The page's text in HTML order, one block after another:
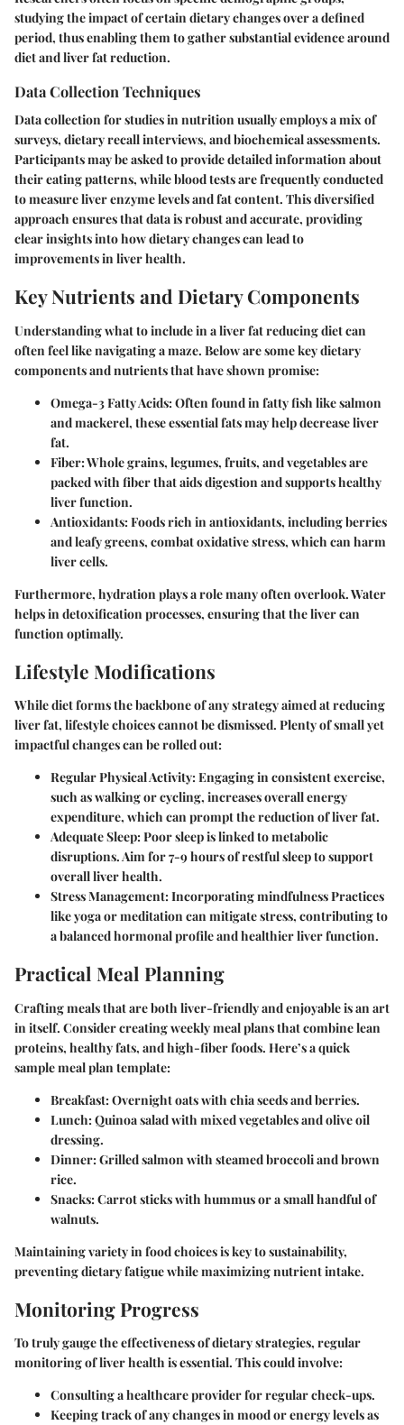
studying the impact of certain dietary changes over a defined
period, thus enabling them to gather substantial evidence around
diet and liver fat reduction.
Data Collection Techniques
Data collection for studies in nutrition usually employs a mix of
surveys, dietary recall interviews, andbiochemical assessments.
Participants may be asked to provide detailed information about
their eating patterns, while blood tests are frequently conducted
to measure liver enzyme levels and fat content. This diversified
approach ensures that data is robust and accurate, providing
clear insights into how dietary changes can lead to
improvements in liver health.
Key Nutrients and Dietary Components
Understanding what to include in a liver fat reducing diet can
often feel like navigating a maze. Below are some key dietary
components and nutrients that have shown promise:
Omega-3 Fatty Acids: Often found in fatty fish like salmon
and mackerel, these essential fats may help decrease liver
fat.
Fiber: Whole grains, legumes, fruits, and vegetables are
packed with fiber that aids digestion and supports healthy
liver function.
Antioxidants: Foods rich in antioxidants, including berries
and leafy greens, combat oxidative stress, which can harm
liver cells.
Furthermore, hydration plays a role many often overlook. Water
helps in detoxification processes, ensuring that the liver can
function optimally.
Lifestyle Modifications
While diet forms the backbone of any strategy aimed at reducing
liver fat, lifestyle choices cannot be dismissed. Plenty of small yet
impactful changes can be rolled out:
Regular Physical Activity: Engaging in consistent exercise,
such as walking or cycling, increases overall energy
expenditure, which can prompt the reduction of liver fat.
Adequate Sleep: Poor sleep is linked to metabolic
disruptions. Aim for 7-9 hours of restful sleep to support
overall liver health.
Stress Management: Incorporating mindfulness Practices
like yoga or meditation can mitigate stress, contributing to
a balanced hormonal profile and healthier liver function.
Practical Meal Planning
Crafting meals that are both liver-friendly and enjoyable is an art
in itself. Consider creating weekly meal plans that combinelean
proteins, healthy fats, andhigh-fiber foods. Here’s a quick
sample meal plan template:
Breakfast: Overnight oats with chia seeds and berries.
Lunch: Quinoa salad with mixed vegetables and olive oil
dressing.
Dinner: Grilled salmon with steamed broccoli and brown
rice.
Snacks: Carrot sticks with hummus or a small handful of
walnuts.
Maintaining variety in food choices is key to sustainability,
preventing dietary fatigue while maximizing nutrient intake.
Monitoring Progress
To truly gauge the effectiveness of dietary strategies, regular
monitoring of liver health is essential. This could involve:
Consulting a healthcare providerfor regular check-ups.
Keeping track of any changes in mood or energy levels as